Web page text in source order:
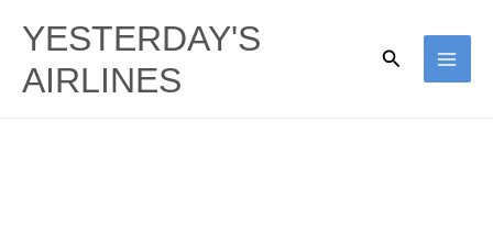
content
YESTERDAY'S
AIRLINES
Search